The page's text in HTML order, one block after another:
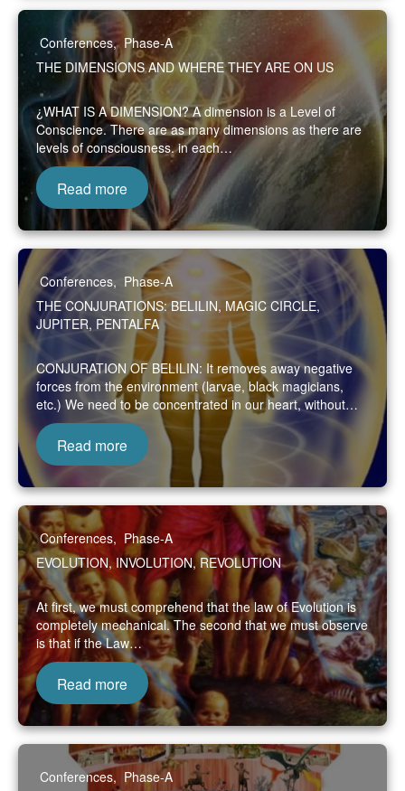
Conferences, Phase-A
THE DIMENSIONS AND WHERE THEY ARE ON US
¿WHAT IS A DIMENSION? A dimension is a Level of
Conscience. There are as many dimensions as there are
levels of consciousness. in each…
Read more
Conferences, Phase-A
THE CONJURATIONS: BELILIN, MAGIC CIRCLE,
JUPITER, PENTALFA
CONJURATION OF BELILIN: It removes away negative
forces from the environment (larvae, black magicians,
etc.) We need to be concentrated in our heart, without…
Read more
Conferences, Phase-A
EVOLUTION, INVOLUTION, REVOLUTION
At first, we must comprehend that the law of Evolution is
completely mechanical. The second that we must observe
is that if the Law…
Read more
Conferences, Phase-A